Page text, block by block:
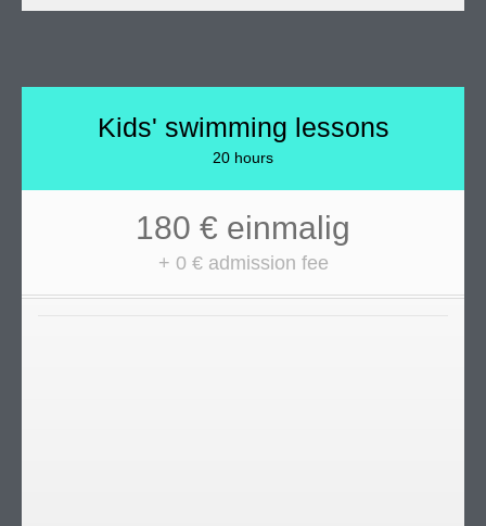
Kids' swimming lessons
20 hours
180 € einmalig
+ 0 € admission fee